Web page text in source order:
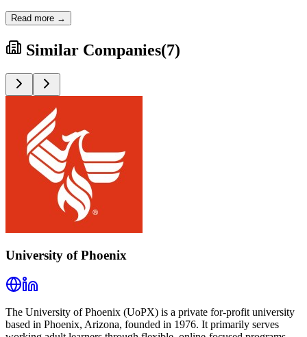
Read more →
Similar Companies(7)
University of Phoenix
The University of Phoenix (UoPX) is a private for-profit university
based in Phoenix, Arizona, founded in 1976. It primarily serves